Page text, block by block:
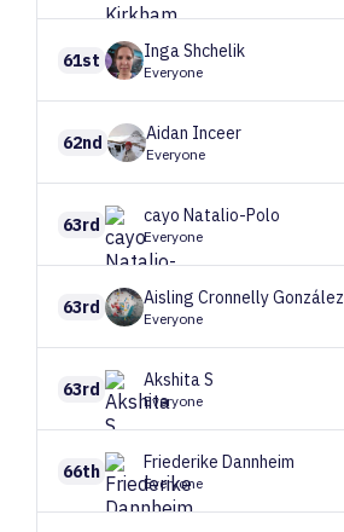
61st IngaShchelik
Everyone
62nd Aidan Inceer
Everyone
63rd cayo Natalio-Polo
Everyone
63rd Aisling Cronnelly González
Everyone
63rd AkshitaS
Everyone
66th Friederike Dannheim
Everyone